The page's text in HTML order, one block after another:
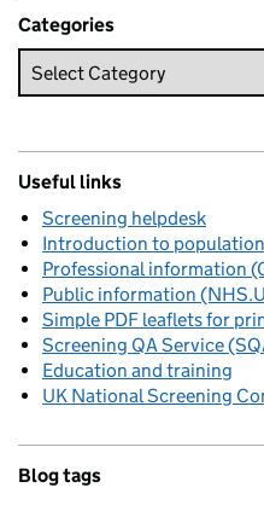
Categories
Useful links
Screening helpdesk
Introduction to
Professional information
Public information
Simple PDF leaflets for
Screening QA Service
Education and training
UK National Screening
Blog tags